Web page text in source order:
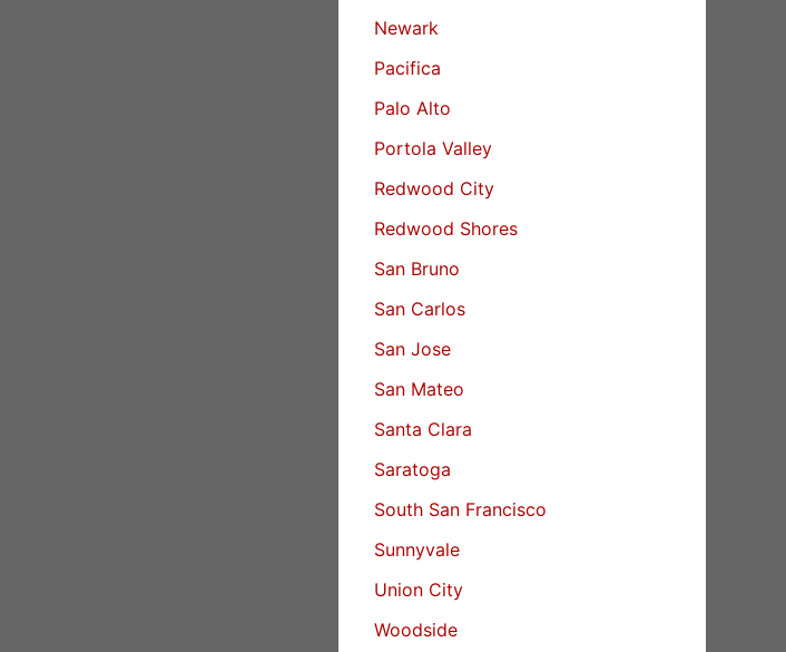
Newark
Pacifica
Palo Alto
Portola Valley
Redwood City
Redwood Shores
San Bruno
San Carlos
San Jose
San Mateo
Santa Clara
Saratoga
South San Francisco
Sunnyvale
Union City
Woodside